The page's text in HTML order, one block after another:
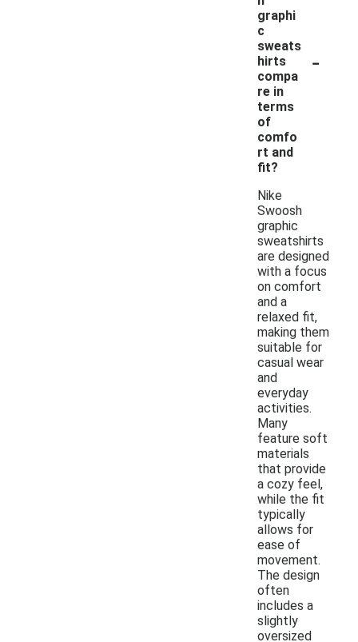
graphi
c
sweats
hirts
compa
re in
terms
of
comfo
rt and
fit?
-
Nike
Swoosh
graphic
sweatshirts
are designed
with a focus
on comfort
and a
relaxed fit,
making them
suitable for
casual wear
and
everyday
activities.
Many
feature soft
materials
that provide
a cozy feel,
while the fit
typically
allows for
ease of
movement.
The design
often
includes a
slightly
oversized